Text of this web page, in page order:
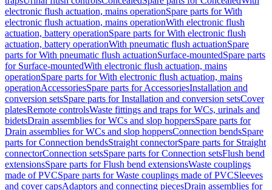
electronic flush actuation, mains operationSpare parts for With
electronic flush actuation, mains operationWith electronic flush
actuation, battery operationSpare parts for With electronic flush
actuation, battery operationWith pneumatic flush actuationSpare
parts for With pneumatic flush actuationSurface-mountedSpare parts
for Surface-mountedWith electronic flush actuation, mains
operationSpare parts for With electronic flush actuation, mains
operationAccessoriesSpare parts for AccessoriesInstallation and
conversion setsSpare parts for Installation and conversion setsCover
platesRemote controlsWaste fittings and traps for WCs, urinals and
bidetsDrain assemblies for WCs and slop hoppersSpare parts for
Drain assemblies for WCs and slop hoppersConnection bendsSpare
parts for Connection bendsStraight connectorSpare parts for Straight
connectorConnection setsSpare parts for Connection setsFlush bend
extensionsSpare parts for Flush bend extensionsWaste couplings
made of PVCSpare parts for Waste couplings made of PVCSleeves
and cover capsAdaptors and connecting piecesDrain assemblies for